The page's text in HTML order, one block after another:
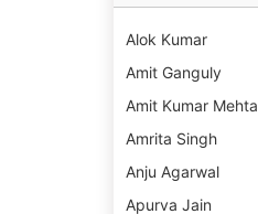
Alok Kumar
Amit Ganguly
Amit Kumar Mehta
Amrita Singh
Anju Agarwal
Apurva Jain